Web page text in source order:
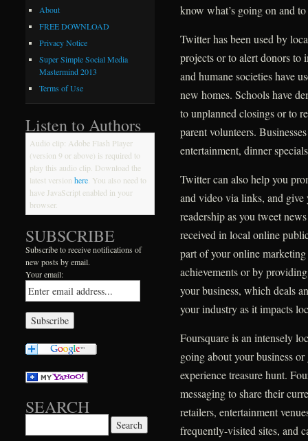
know what’s going on and
Twitter has been used by
projects or to alert donors to
and humane societies have
new homes. Schools have
to unplanned closings or to
parent volunteers.
entertainment, dinner
Twitter can also help you
and video via links, and give
readership as you tweet
received in local online
part of your online
achievements or by
your business, which deals
your industry as it impacts
Foursquare is an intensely
going about your business
experience treasure hunt.
messaging to share their
retailers, entertainment
frequently-visited sites, and
About
FREE DOWNLOAD
Privacy Notice
Super Simple Social Media
Mastermind 2013
Terms of Use
Listen to Authors
Audio clip: Adobe Flash Player
(version 9 or above) is required to
play this audio clip. Download the
latest versionhere . You also need to
have JavaScript enabled in your
browser.
SUBSCRIBE
Subscribe to receive notifications of
new posts by email.
Your email:
SEARCH